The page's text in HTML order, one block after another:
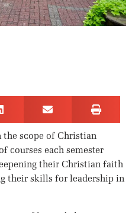
scope of Christian
courses each semester
their Christian faith
their skills for leadership in